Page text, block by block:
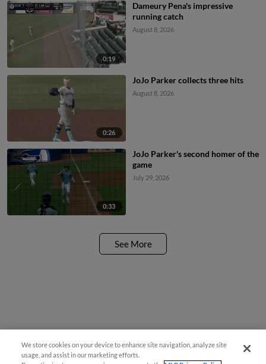
0:19
Dameury Pena's impressive
running catch
August 8, 2026
0:26
JoJo Parker collects three hits
August 8, 2026
0:33
JoJo Parker's second homer of the
game
July 29, 2026
See More
We store cookies on your device to enhance site navigation, analyze site
usage, and assist in our marketing efforts.